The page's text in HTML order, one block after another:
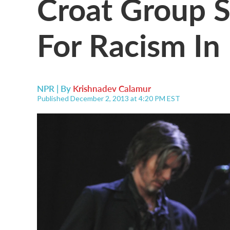
For Racism
NPR | By Krishnadev Calamur
Published December 2, 2013 at 4:20 PM EST